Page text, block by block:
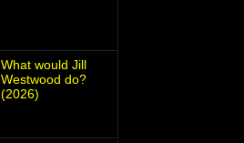
What would Jill
Westwood do?
(2026)